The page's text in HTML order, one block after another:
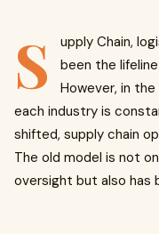
S
upply Chain,
been the
However, in
each industry is
shifted, supply chain
The old model is not
oversight but also has